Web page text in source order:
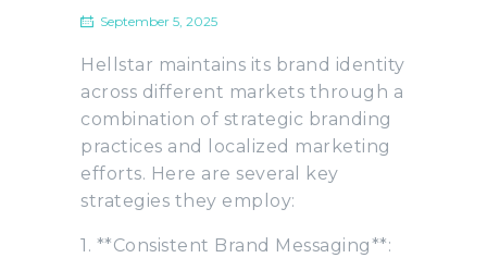
September 5, 2025
Hellstar maintains its brand identity
across different markets through a
combination of strategic branding
practices and localized marketing
efforts. Here are several key
strategies they employ:
1. **Consistent Brand Messaging**: